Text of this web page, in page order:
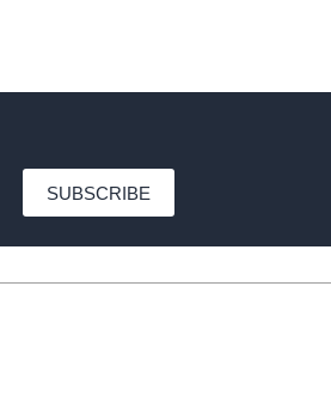
SUBSCRIBE